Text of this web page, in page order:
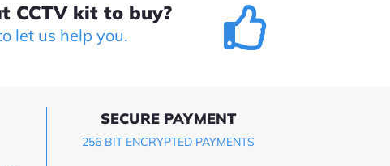
CCTV kit to buy?
let us help you.
SECURE PAYMENT
256 BIT ENCRYPTED PAYMENTS